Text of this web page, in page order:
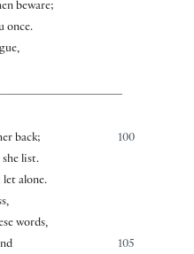
beware;
once.
100
back;
she list.
let alone.
words,
105